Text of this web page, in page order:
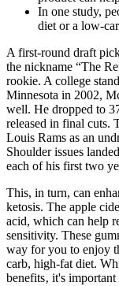
In one study,
diet or a low-
A first-round draft
the nickname “The
rookie. A college
Minnesota in 2002,
well. He dropped to
released in final cuts.
Louis Rams as an
Shoulder issues
each of his first two
This, in turn, can
ketosis. The apple
acid, which can help
sensitivity. These
way for you to enjoy
carb, high-fat diet.
benefits‚ it's